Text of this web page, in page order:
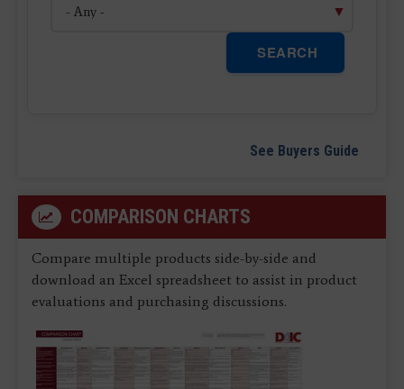
SEARCH
See Buyers Guide
COMPARISON CHARTS
Compare multiple products side-by-side and
download an Excel spreadsheet to assist in product
evaluations and purchasing discussions.